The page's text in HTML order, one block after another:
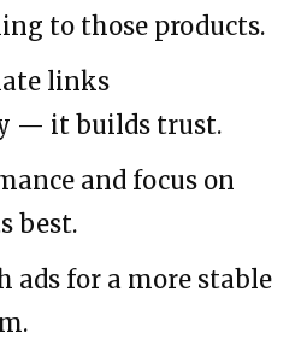
to those products.
links
— it builds trust.
and focus on
best.
ads for a more stable